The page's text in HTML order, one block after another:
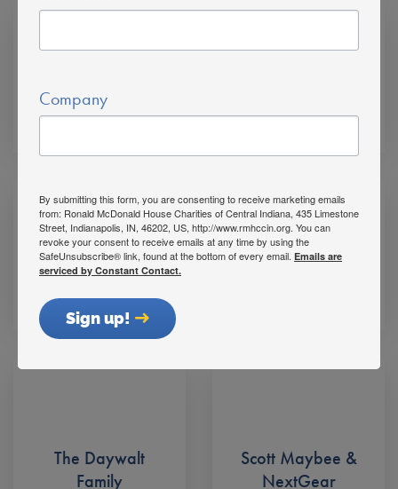
Karen Campbell
Rich Schreiner
The Daywalt
Family
Scott Maybee &
NextGear
Company
By submitting this form, you are consenting to receive marketing emails
from: Ronald McDonald House Charities of Central Indiana, 435 Limestone
Street, Indianapolis, IN, 46202, US, http://www.rmhccin.org. You can
revoke your consent to receive emails at any time by using the
SafeUnsubscribe® link, found at the bottom of every email. Emails are
serviced by Constant Contact.
Sign up!